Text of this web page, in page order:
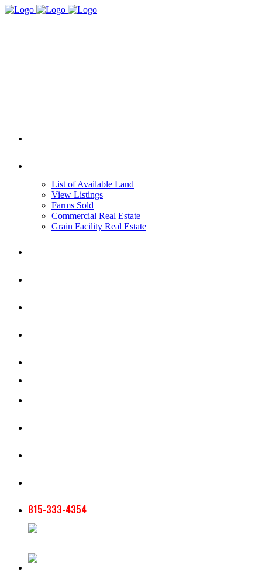
List of Available Land
View Listings
Farms Sold
Commercial Real Estate
Grain Facility Real Estate
815-333-4354